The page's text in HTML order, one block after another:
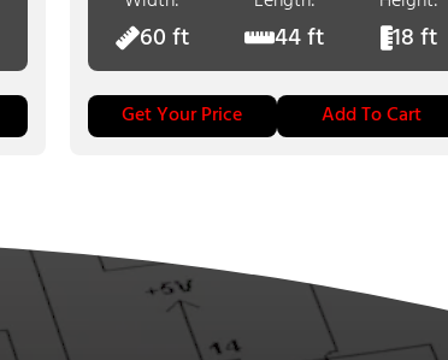
60 ft 44 ft 18 ft
Get Your Price Add To Cart